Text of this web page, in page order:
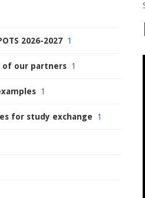
2026-2027 1
of our partners 1
1
for study exchange 1